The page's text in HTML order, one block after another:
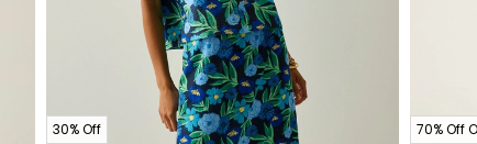
30% Off 70% Off